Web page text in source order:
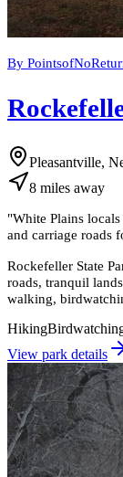
By
Pleasantville,
8 miles away
"White Plains
and carriage roads
Rockefeller State
roads, tranquil
walking,
Hiking
View park details